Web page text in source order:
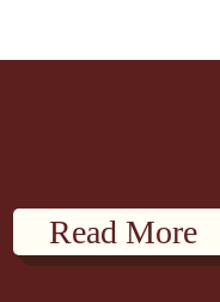
Read More